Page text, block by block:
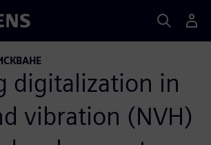
digitalization in
vibration (NVH)